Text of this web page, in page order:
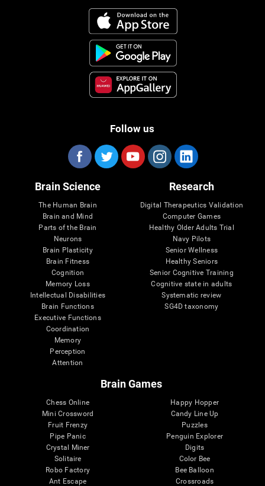
Follow us
Brain Science
The Human Brain
Brain and Mind
Parts of the Brain
Neurons
Brain Plasticity
Brain Fitness
Cognition
Memory Loss
Intellectual Disabilities
Brain Functions
Executive Functions
Coordination
Memory
Perception
Attention
Research
Digital Therapeutics Validation
Computer Games
Healthy Older Adults Trial
Navy Pilots
Senior Wellness
Healthy Seniors
Senior Cognitive Training
Cognitive state in adults
Systematic review
SG4D taxonomy
Brain Games
Chess Online
Mini Crossword
Fruit Frenzy
Pipe Panic
Crystal Miner
Solitaire
Robo Factory
Ant Escape
Happy Hopper
Candy Line Up
Puzzles
Penguin Explorer
Digits
Color Bee
Bee Balloon
Crossroads